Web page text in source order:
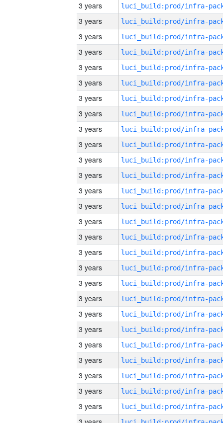
3 years
3 years
3 years
3 years
3 years
3 years
3 years
3 years
3 years
3 years
3 years
3 years
3 years
3 years
3 years
3 years
3 years
3 years
3 years
3 years
3 years
3 years
3 years
3 years
3 years
3 years
3 years